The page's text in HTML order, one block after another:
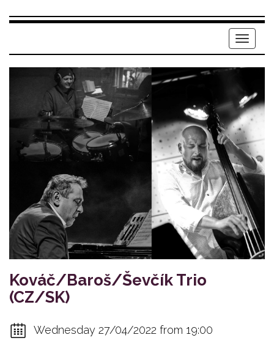
Menu
Kováč/Baroš/Ševčík Trio
(CZ/SK)
Wednesday 27/04/2022 from 19:00